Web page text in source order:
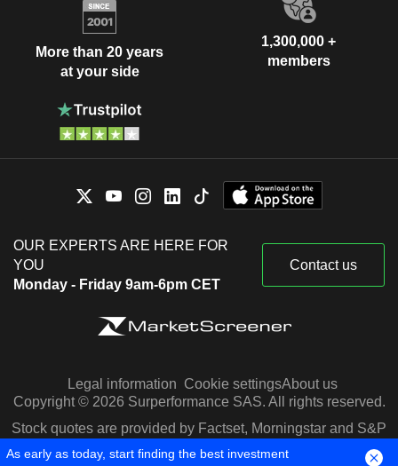
More than 20 years
at your side
1,300,000 +
members
OUR EXPERTS ARE HERE FOR
YOU
Monday - Friday 9am-6pm CET
Contact us
Legal information Cookie settingsAbout us
Copyright © 2026 Surperformance SAS. All rights reserved.
Stock quotes are provided by Factset, Morningstar and S&P
Capital IQ
As early as today, start finding the best investment